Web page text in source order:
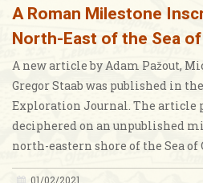
A Roman Milestone
North-East of the Sea
A new article by Adam Pažout,
Gregor Staab was published in
Exploration Journal. The article
deciphered on an unpublished
north-eastern shore of the Sea of
01/02/2021